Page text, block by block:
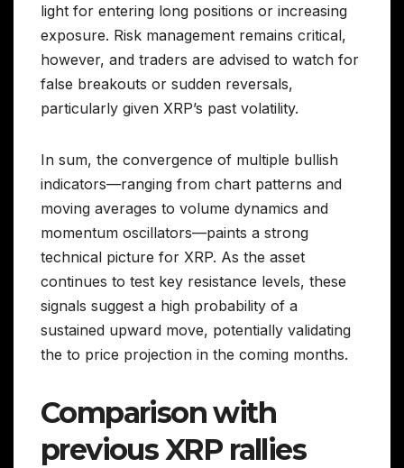
light for entering long positions or increasing
exposure. Risk management remains critical,
however, and traders are advised to watch for
false breakouts or sudden reversals,
particularly given XRP’s past volatility.
In sum, the convergence of multiple bullish
indicators—ranging from chart patterns and
moving averages to volume dynamics and
momentum oscillators—paints a strong
technical picture for XRP. As the asset
continues to test key resistance levels, these
signals suggest a high probability of a
sustained upward move, potentially validating
the to price projection in the coming months.
Comparison with
previous XRP rallies